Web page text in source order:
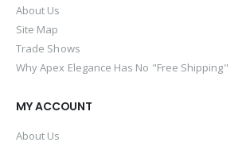
About Us
Site Map
Trade Shows
Why Apex Elegance Has No "Free Shipping"
MY ACCOUNT
About Us